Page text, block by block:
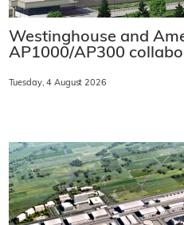
Westinghouse and
AP1000/AP300
Tuesday, 4 August 2026